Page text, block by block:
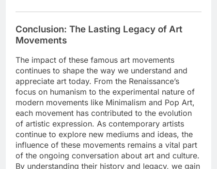
Conclusion: The Lasting Legacy of Art
Movements
The impact of these famous art movements
continues to shape the way we understand and
appreciate art today. From the Renaissance’s
focus on humanism to the experimental nature of
modern movements like Minimalism and Pop Art,
each movement has contributed to the evolution
of artistic expression. As contemporary artists
continue to explore new mediums and ideas, the
influence of these movements remains a vital part
of the ongoing conversation about art and culture.
By understanding their history and legacy, we gain